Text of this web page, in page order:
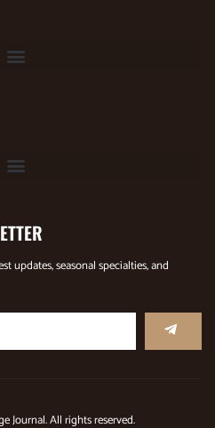
updates, seasonal specialties, and
Journal. All rights reserved.